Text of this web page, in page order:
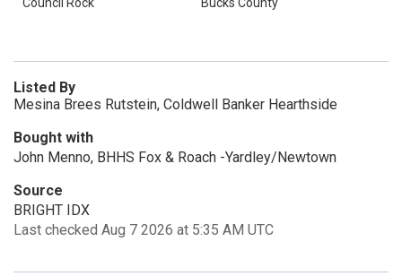
Listed By
Mesina Brees Rutstein, Coldwell Banker Hearthside
Bought with
John Menno, BHHS Fox & Roach -Yardley/Newtown
Source
BRIGHT IDX
Last checked Aug 7 2026 at 5:35 AM UTC